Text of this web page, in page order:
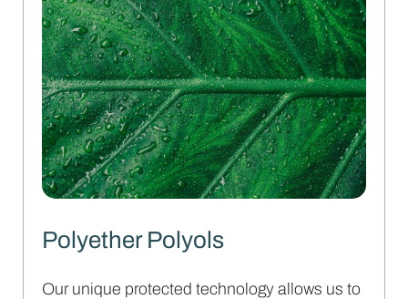
Polyether Polyols
Our unique protected technology allows us to